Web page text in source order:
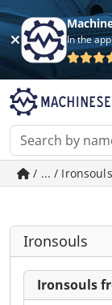
In the
/ ... /
Ironsouls
Ironsouls